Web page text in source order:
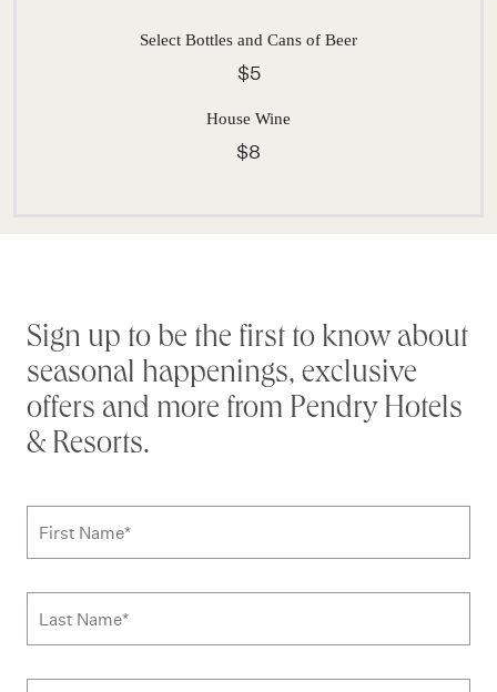
Select Bottles and Cans of Beer
$5
House Wine
$8
Stay connected
Sign up to be the first to know about
seasonal happenings, exclusive
offers and more from Pendry Hotels
& Resorts.
Subscribe to news form